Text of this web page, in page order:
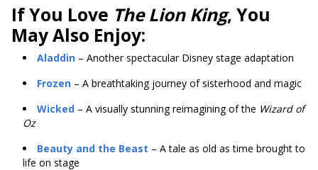
If You Love The Lion King, You
May Also Enjoy:
Aladdin – Another spectacular Disney stage adaptation
Frozen – A breathtaking journey of sisterhood and magic
Wicked – A visually stunning reimagining of the Wizard of
Oz
Beauty and the Beast – A tale as old as time brought to
life on stage